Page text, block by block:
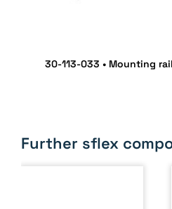
30-113-033 • Mounting
Further sflex